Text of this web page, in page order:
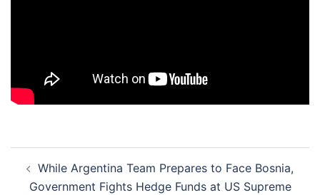
navigation
While Argentina Team Prepares to Face Bosnia,
Government Fights Hedge Funds at US Supreme